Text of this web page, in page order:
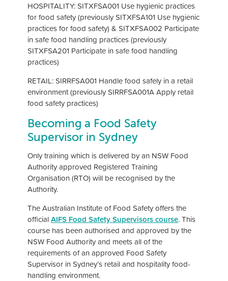
HOSPITALITY: SITXFSA001 Use hygienic practices
for food safety (previously SITXFSA101 Use hygienic
practices for food safety) & SITXFSA002 Participate
in safe food handling practices (previously
SITXFSA201 Participate in safe food handling
practices)
RETAIL: SIRRFSA001 Handle food safely in a retail
environment (previously SIRRFSA001A Apply retail
food safety practices)
Becoming a Food Safety
Supervisor in Sydney
Only training which is delivered by an NSW Food
Authority approved Registered Training
Organisation (RTO) will be recognised by the
Authority.
The Australian Institute of Food Safety offers the
officialAIFS Food Safety Supervisors course. This
course has been authorised and approved by the
NSW Food Authority and meets all of the
requirements of an approved Food Safety
Supervisor in Sydney’s retail and hospitality food-
handling environment.